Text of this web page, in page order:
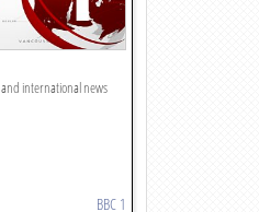
international news
BBC 1